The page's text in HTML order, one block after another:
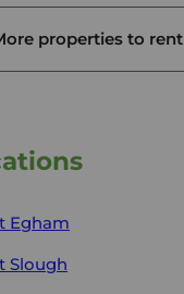
properties to rent
Egham
Slough